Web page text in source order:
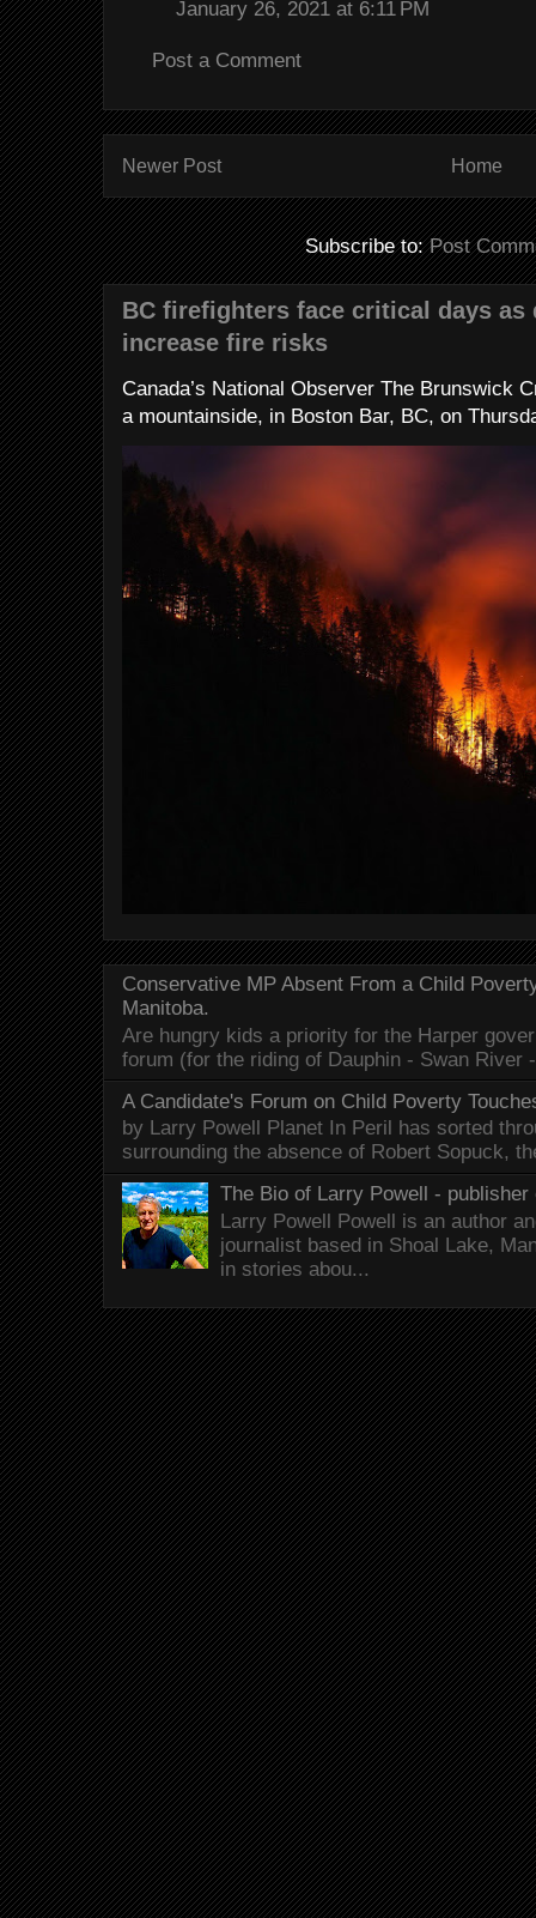
January 26, 2021 at 6:11 PM
Post a Comment
Newer Post Home
Subscribe to:Post
BC firefighters face critical days as
increase fire risks
Canada’s National Observer The Brunswick
a mountainside, in Boston Bar, BC, on
Conservative MP Absent From a Child
Manitoba.
Are hungry kids a priority for the Harper
forum (for the riding of Dauphin - Swan River
A Candidate's Forum on Child Poverty
by Larry Powell Planet In Peril has sorted
surrounding the absence of Robert Sopuck,
The Bio of Larry Powell - publisher
Larry Powell Powell is an author
journalist based in Shoal Lake,
in stories abou...